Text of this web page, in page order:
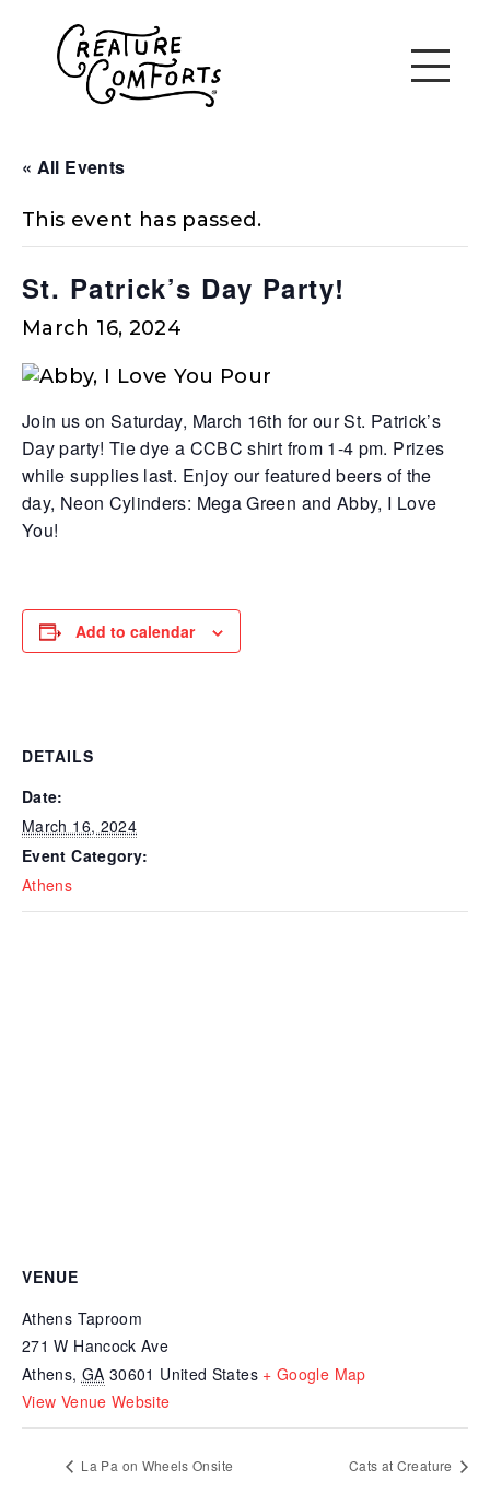
« All Events
This event has passed.
St. Patrick’s Day Party!
March 16, 2024
Join us on Saturday, March 16th for our St. Patrick’s
Day party! Tie dye a CCBC shirt from 1-4 pm. Prizes
while supplies last. Enjoy our featured beers of the
day, Neon Cylinders: Mega Green and Abby, I Love
You!
Add to calendar
DETAILS
Date:
March 16, 2024
Event Category:
Athens
VENUE
Athens Taproom
271 W Hancock Ave
Athens, GA 30601 United States + Google Map
View Venue Website
La Pa on Wheels Onsite Cats at Creature